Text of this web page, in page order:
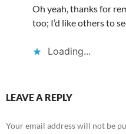
Oh yeah, thanks for
too; I’d like others to
Loading...
LEAVE A REPLY
Your email address will not be